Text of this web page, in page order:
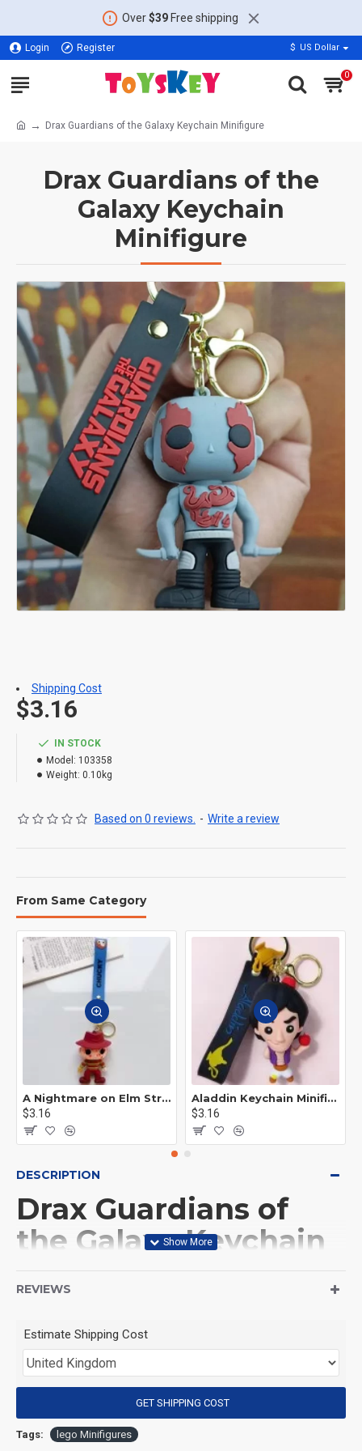
Over$39Free shipping
Login Register $ US Dollar
0
Drax Guardians of the Galaxy Keychain Minifigure
Drax Guardians of the
Galaxy Keychain
Minifigure
IN STOCK
Model: 103358
Weight: 0.10kg
Based on 0 reviews. - Write a review
$3.16
Shipping Cost
From Same Category
A Nightmare on Elm Street Keychain Minifigure Freddy Krueger
$3.16
Aladdin Keychain Minifigure Disney
$3.16
DESCRIPTION
Drax Guardians of
the Galaxy Keychain
(Product Size): Approximately 4.5 cm
(Product Material): ABS
REVIEWS
Estimate Shipping Cost
GET SHIPPING COST
Tags: lego Minifigures